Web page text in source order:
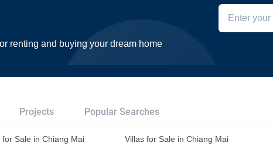
renting and buying your dream home
Projects Popular Searches
for Sale in Chiang Mai Villas for Sale in Chiang Mai